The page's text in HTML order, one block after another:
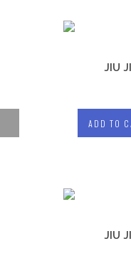
LIFTING
JIU
ADD TO
JIU